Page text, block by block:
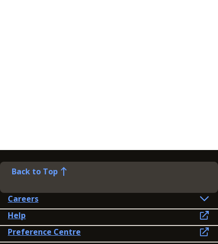
Back to Top
Careers
Help
Preference Centre